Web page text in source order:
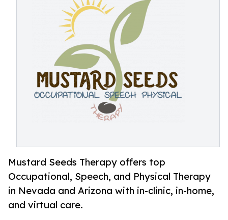
Mustard Seeds Therapy offers top
Occupational, Speech, and Physical Therapy
in Nevada and Arizona with in-clinic, in-home,
and virtual care.